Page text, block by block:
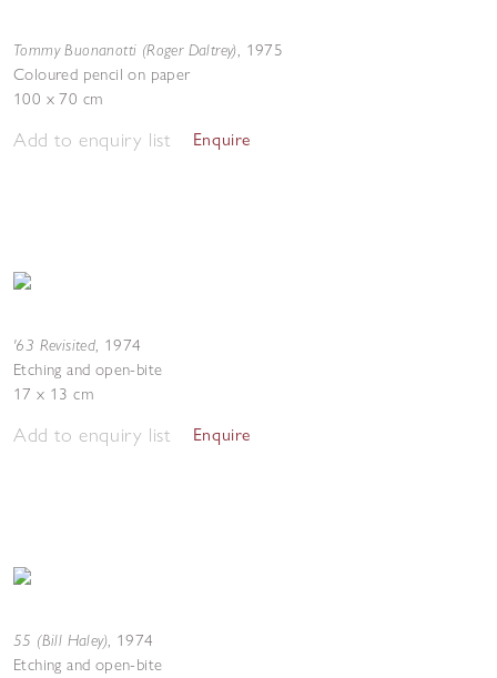
Tommy Buonanotti (Roger Daltrey), 1975
Coloured pencil on paper
100 x 70 cm
Add to enquiry list Enquire
'63 Revisited, 1974
Etching and open-bite
17 x 13 cm
Add to enquiry list Enquire
55 (Bill Haley), 1974
Etching and open-bite